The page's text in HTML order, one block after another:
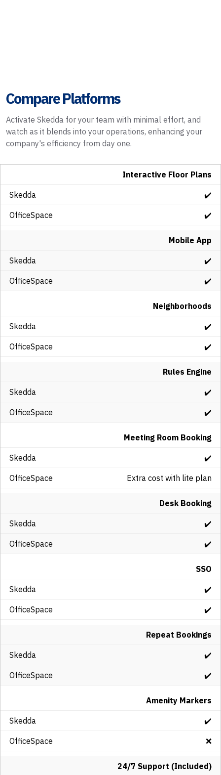
Compare Platforms
Activate Skedda for your team with minimal effort, and
watch as it blends into your operations, enhancing your
company's efficiency from day one.
Interactive Floor Plans
✔️
✔️
Mobile App
✔️
✔️
Neighborhoods
✔️
✔️
Rules Engine
✔️
✔️
Meeting Room Booking
✔️
Extra cost with lite plan
Desk Booking
✔️
✔️
SSO
✔️
✔️
Repeat Bookings
✔️
✔️
Amenity Markers
✔️
❌
24/7 Support (Included)